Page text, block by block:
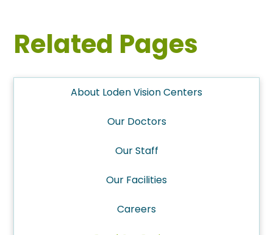
Related Pages
About Loden Vision Centers
Our Doctors
Our Staff
Our Facilities
Careers